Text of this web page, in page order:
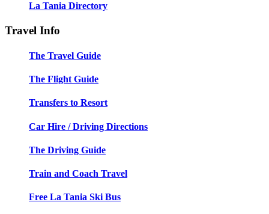
La Tania Directory
Travel Info
The Travel Guide
The Flight Guide
Transfers to Resort
Car Hire / Driving Directions
The Driving Guide
Train and Coach Travel
Free La Tania Ski Bus